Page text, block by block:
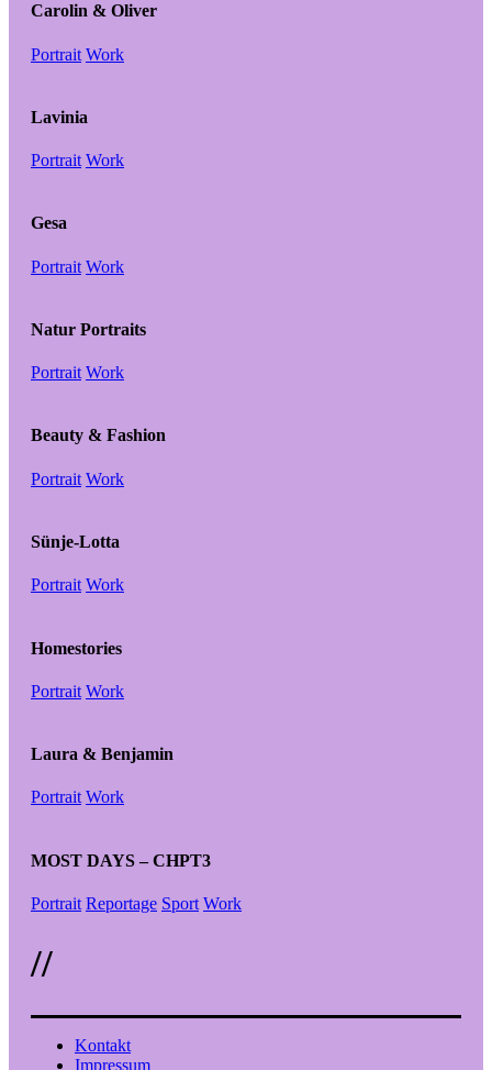
Carolin & Oliver
Portrait Work
Lavinia
Portrait Work
Gesa
Portrait Work
Natur Portraits
Portrait Work
Beauty & Fashion
Portrait Work
Sünje-Lotta
Portrait Work
Homestories
Portrait Work
Laura & Benjamin
Portrait Work
MOST DAYS – CHPT3
Portrait Reportage Sport Work
//
Kontakt
Impressum